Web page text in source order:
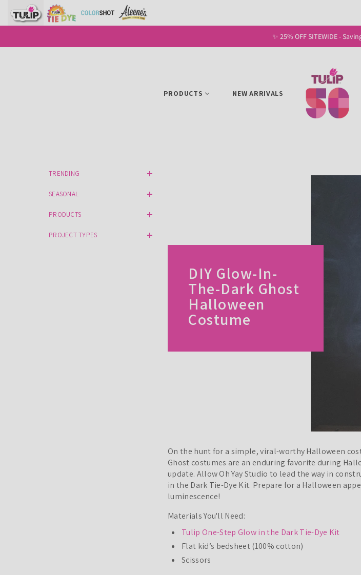
SKIP TO CONTENT
✨ Free Shipping on U.S.
PRODUCTS NEW ARRIVALS
TRENDING
SEASONAL
PRODUCTS
PROJECT TYPES
DIY Glow-In-
The-Dark Ghost
Halloween
Costume
On the hunt for a simple, viral-worthy Halloween
Ghost costumes are an enduring favorite during
update. Allow Oh Yay Studio to lead the way in
in the Dark Tie-Dye Kit. Prepare for a Halloween
luminescence!
Materials You'll Need:
Tulip One-Step Glow in the Dark Tie-Dye Kit
Flat kid’s bedsheet (100% cotton)
Scissors